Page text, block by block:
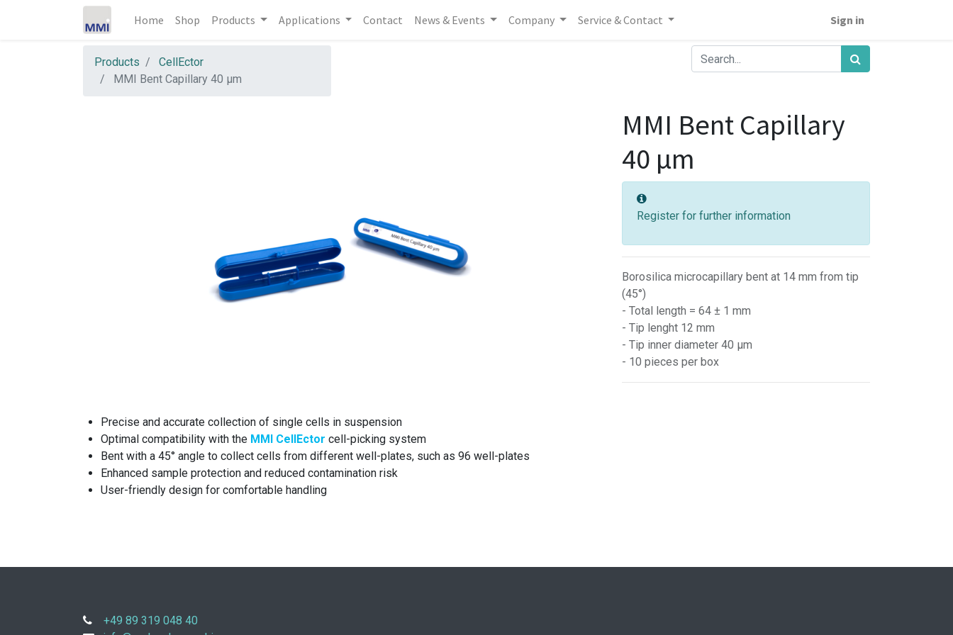
Home Shop Products Applications Contact News & Events Company Service & Contact Sign in
Products
CellEctor
MMI Bent Capillary 40 µm
MMI Bent Capillary
40 µm
Register for further information
Borosilica microcapillary bent at 14 mm from tip
(45°)
- Total length = 64 ± 1 mm
- Tip lenght 12 mm
- Tip inner diameter 40 µm
- 10 pieces per box
Precise and accurate collection of single cells in suspension
Optimal compatibility with the MMI CellEctor cell-picking system
Bent with a 45° angle to collect cells from different well-plates, such as 96 well-plates
Enhanced sample protection and reduced contamination risk
User-friendly design for comfortable handling
+49 89 319 048 40